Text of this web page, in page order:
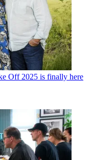
Off 2025 is finally here